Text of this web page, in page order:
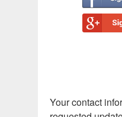
Your contact